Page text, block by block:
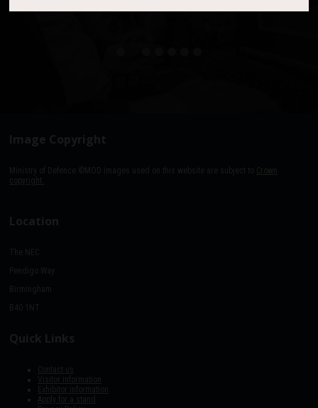
Paul Donoughue
Image Copyright
Ministry of Defence ©MOD images used on this website are subject to
Crown
copyright.
Location
The NEC
Pendigo Way
Birmingham
B40 1NT
Quick Links
Contact us
Visitor information
Exhibitor information
Apply for a stand